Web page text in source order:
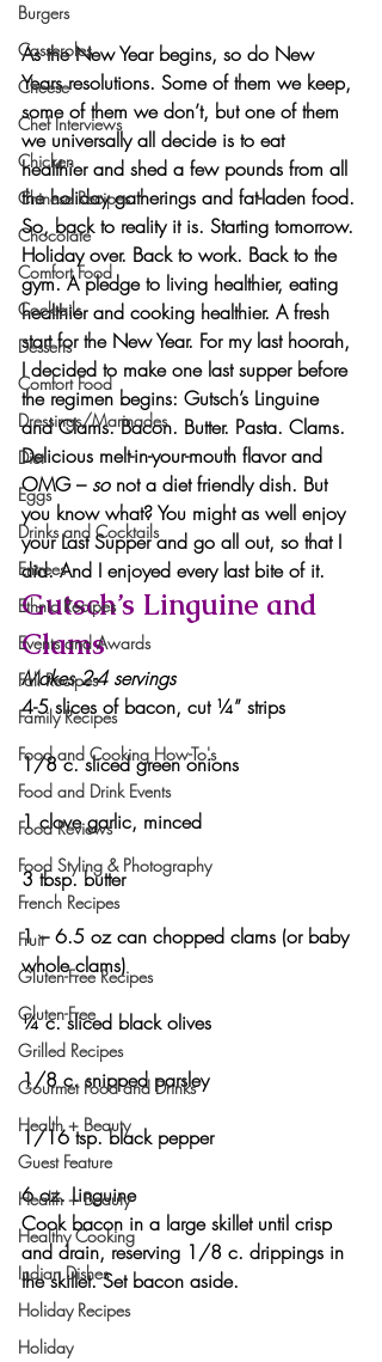
Burgers
Casseroles
Cheese
Chef Interviews
Chicken
Chinese Recipes
Chocolate
Comfort Food
Cocktails
Desserts
Comfort Food
Dressings/Marinades
Diet
Eggs
Drinks and Cocktails
Entrees
Ethnic Recipes
Events and Awards
Fall Recipes
Family Recipes
Food and Cooking How-To's
Food and Drink Events
Food Reviews
Food Styling & Photography
French Recipes
Fruit
Gluten-Free Recipes
Gluten-Free
Grilled Recipes
Gourmet Food and Drinks
Health + Beauty
Guest Feature
Health + Beauty
Healthy Cooking
Indian Dishes
Holiday Recipes
Holiday
As the New Year begins, so do New
Years resolutions. Some of them we keep,
some of them we don’t, but one of them
we universally all decide is to eat
healthier and shed a few pounds from all
the holiday gatherings and fat-laden food.
So, back to reality it is. Starting tomorrow.
Holiday over. Back to work. Back to the
gym. A pledge to living healthier, eating
healthier and cooking healthier. A fresh
start for the New Year. For my last hoorah,
I decided to make one last supper before
the regimen begins: Gutsch’s Linguine
and Clams. Bacon. Butter. Pasta. Clams.
Delicious melt-in-your-mouth flavor and
OMG – so not a diet friendly dish. But
you know what? You might as well enjoy
your Last Supper and go all out, so that I
did. And I enjoyed every last bite of it.
Gutsch’s Linguine and
Clams
Makes 2-4 servings
4-5 slices of bacon, cut ¼” strips
1/8 c. sliced green onions
1 clove garlic, minced
3 tbsp. butter
1 – 6.5 oz can chopped clams (or baby
whole clams)
¼ c. sliced black olives
1/8 c. snipped parsley
1/16 tsp. black pepper
6 oz. Linguine
Cook bacon in a large skillet until crisp
and drain, reserving 1/8 c. drippings in
the skillet. Set bacon aside.